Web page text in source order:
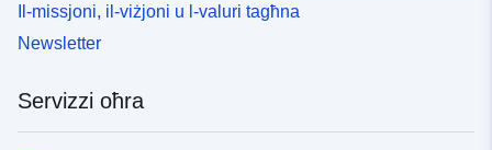
Il-missjoni, il-viżjoni u l-valuri tagħna
Newsletter
Servizzi oħra